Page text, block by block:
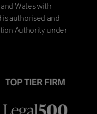
Wales with
authorised and
Authority under